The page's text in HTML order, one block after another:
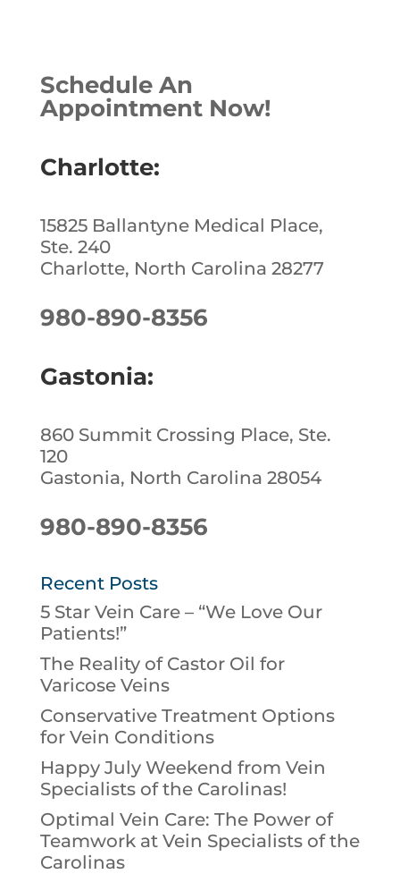
b
o
k
dI
n
e
st
Schedule An
Appointment Now!
Charlotte:
15825 Ballantyne Medical Place,
Ste. 240
Charlotte, North Carolina 28277
980-890-8356
Gastonia:
860 Summit Crossing Place, Ste.
120
Gastonia, North Carolina 28054
980-890-8356
Recent Posts
5 Star Vein Care – “We Love Our
Patients!”
The Reality of Castor Oil for
Varicose Veins
Conservative Treatment Options
for Vein Conditions
Happy July Weekend from Vein
Specialists of the Carolinas!
Optimal Vein Care: The Power of
Teamwork at Vein Specialists of the
Carolinas